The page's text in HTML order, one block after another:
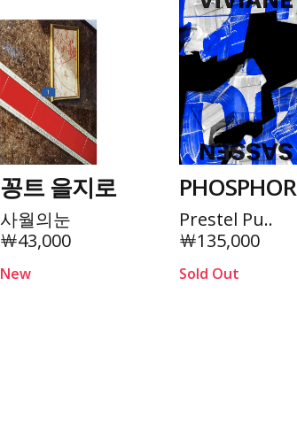
꽁트 을지로
사월의눈
￦43,000
New
PHOSPHOR
Prestel Pu..
￦135,000
Sold Out